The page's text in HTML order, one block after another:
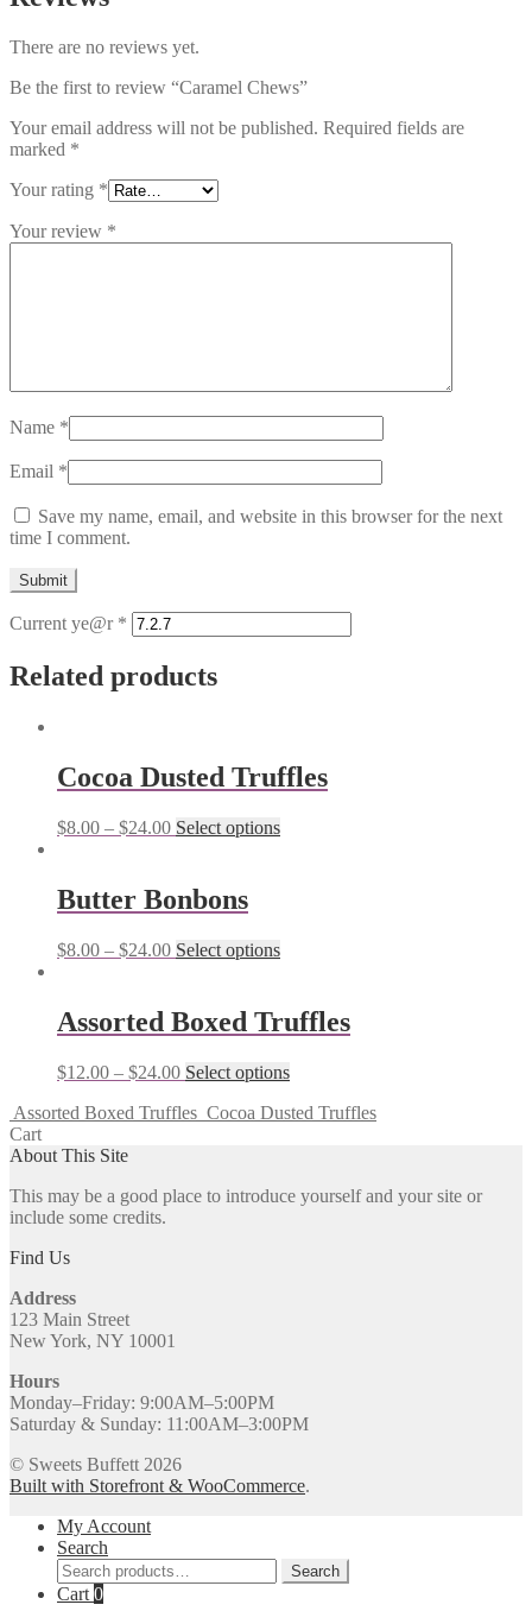
There are no reviews yet.
Be the first to review “Caramel Chews”
Your email address will not be published. Required fields are
marked *
Your rating *
Your review *
Name *
Email *
Save my name, email, and website in this browser for the next
time I comment.
Current ye@r *
Related products
Cocoa Dusted Truffles
$8.00 – $24.00 Select options
Butter Bonbons
$8.00 – $24.00 Select options
Assorted Boxed Truffles
$12.00 – $24.00 Select options
Assorted Boxed Truffles Cocoa Dusted Truffles
Cart
About This Site
This may be a good place to introduce yourself and your site or
include some credits.
Find Us
Address
123 Main Street
New York, NY 10001
Hours
Monday–Friday: 9:00AM–5:00PM
Saturday & Sunday: 11:00AM–3:00PM
© Sweets Buffett 2026
Built with Storefront & WooCommerce.
My Account
Search
Search
for:
Search
Cart 0